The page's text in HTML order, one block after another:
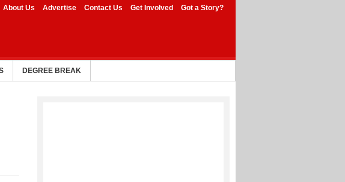
About Us Advertise Contact Us Get Involved Got a Story?
DEGREE BREAK